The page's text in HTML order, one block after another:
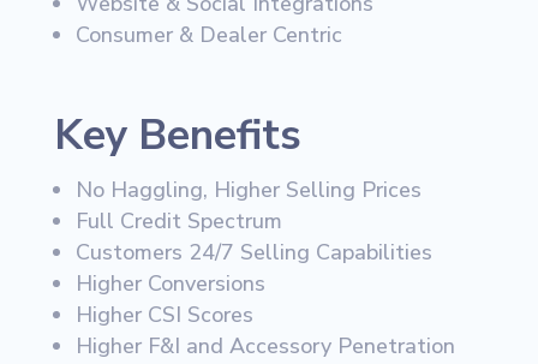
Consumer & Dealer Centric
Key Benefits
No Haggling, Higher Selling Prices
Full Credit Spectrum
Customers 24/7 Selling Capabilities
Higher Conversions
Higher CSI Scores
Higher F&I and Accessory Penetration